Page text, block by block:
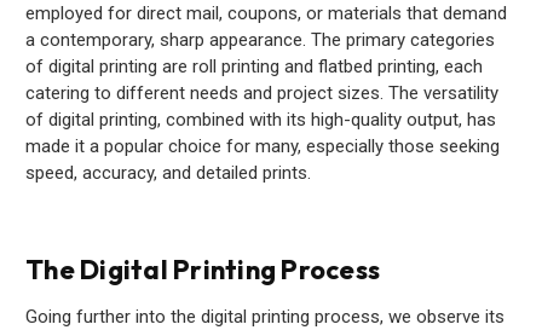
employed for direct mail, coupons, or materials that demand
a contemporary, sharp appearance. The primary categories
of digital printing are roll printing and flatbed printing, each
catering to different needs and project sizes. The versatility
of digital printing, combined with its high-quality output, has
made it a popular choice for many, especially those seeking
speed, accuracy, and detailed prints.
The Digital Printing Process
Going further into the digital printing process, we observe its